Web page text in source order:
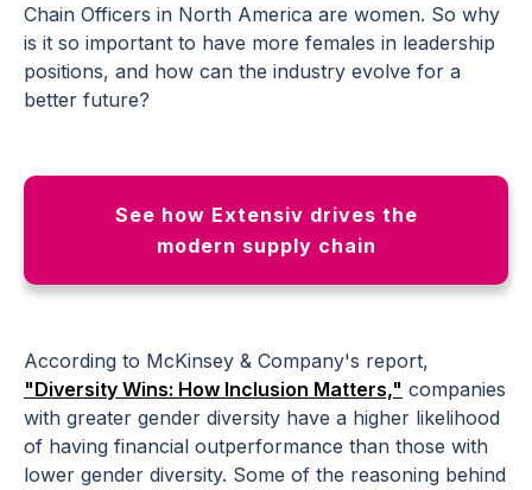
Chain Officers in North America are women. So why
is it so important to have more females in leadership
positions, and how can the industry evolve for a
better future?
See how Extensiv drives the
modern supply chain
According to McKinsey & Company's report,
"Diversity Wins: How Inclusion Matters," companies
with greater gender diversity have a higher likelihood
of having financial outperformance than those with
lower gender diversity. Some of the reasoning behind